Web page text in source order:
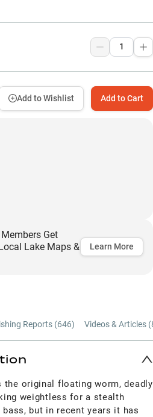
Add to Cart
Add to Wishlist
Members Get
Lake Maps &
Learn More
Reports (646) Videos & Articles (
the original floating worm, deadly
weightless for a stealth
but in recent years it has